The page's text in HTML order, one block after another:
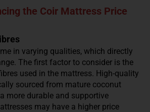
the Coir Mattress Price
in varying qualities, which directly
The first factor to consider is the
used in the mattress. High-quality
sourced from mature coconut
more durable and supportive
may have a higher price